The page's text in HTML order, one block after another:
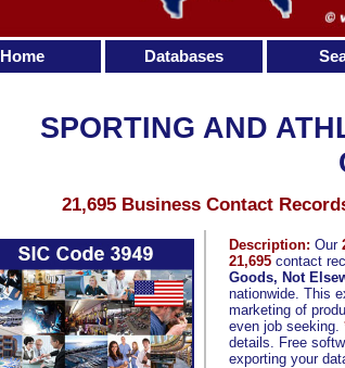
Description: Our
21,695 contact
Goods, Not
nationwide. This
marketing of
even job seeking.
details. Free
exporting your
SPORTING AND
21,695 Business Contact
Home Databases